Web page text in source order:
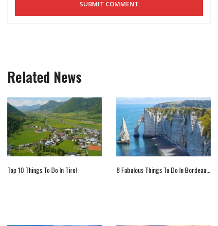
Related News
Top 10 Things To Do In Tirol